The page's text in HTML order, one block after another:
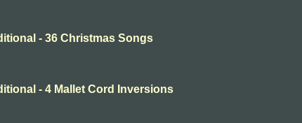
- 36 Christmas Songs
- 4 Mallet Cord Inversions